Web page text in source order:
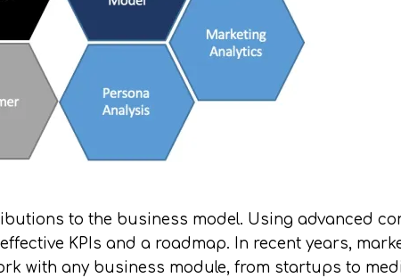
to the business model. Using advanced
KPIs and a roadmap. In recent years,
with any business module, from startups to